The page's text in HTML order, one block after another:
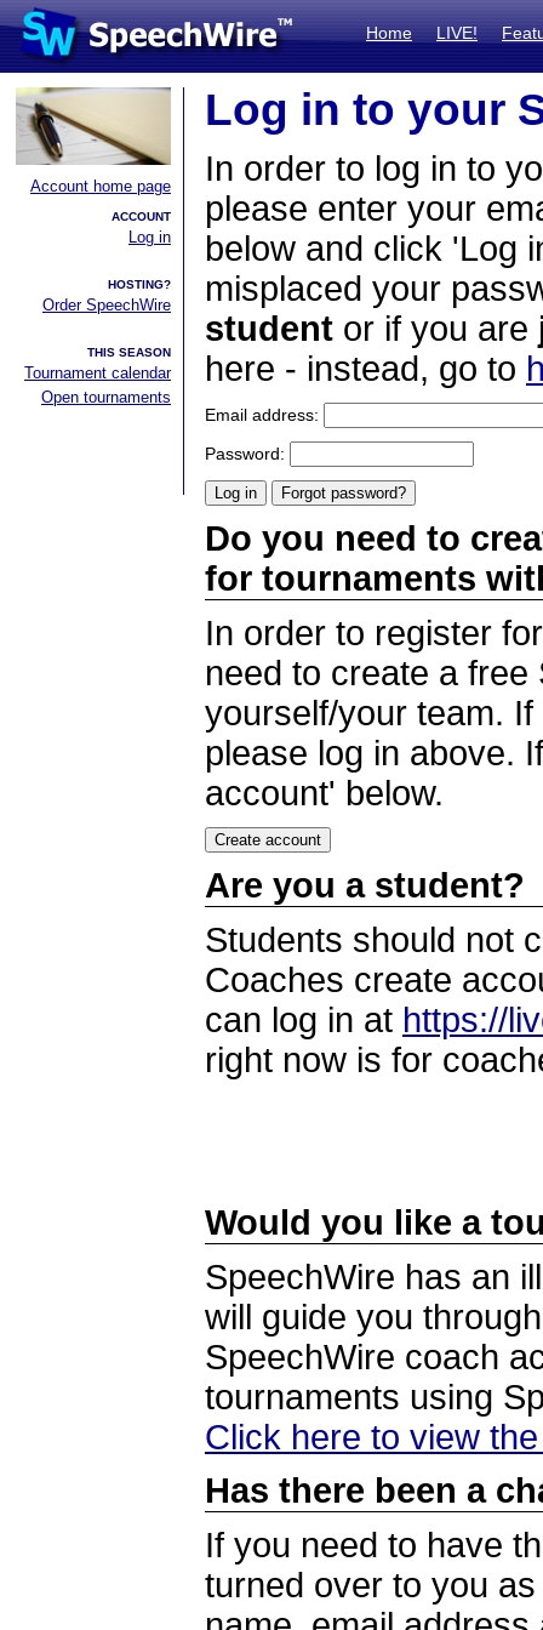
Home LIVE!
Account home page
ACCOUNT
Log in
HOSTING?
Order SpeechWire
THIS SEASON
Tournament calendar
Open tournaments
Log in to your
In order to log in to
please enter your
below and click 'Log
misplaced your
student or if you are
here - instead, go to
Email address:
Password:
Do you need to
for tournaments
In order to register
need to create a
yourself/your team.
please log in above.
account' below.
Are you a student?
Students should not
Coaches create
can log in at https://
right now is for
Would you like a
SpeechWire has an
will guide you
SpeechWire coach
tournaments using
Click here to view
Has there been a
If you need to have
turned over to you